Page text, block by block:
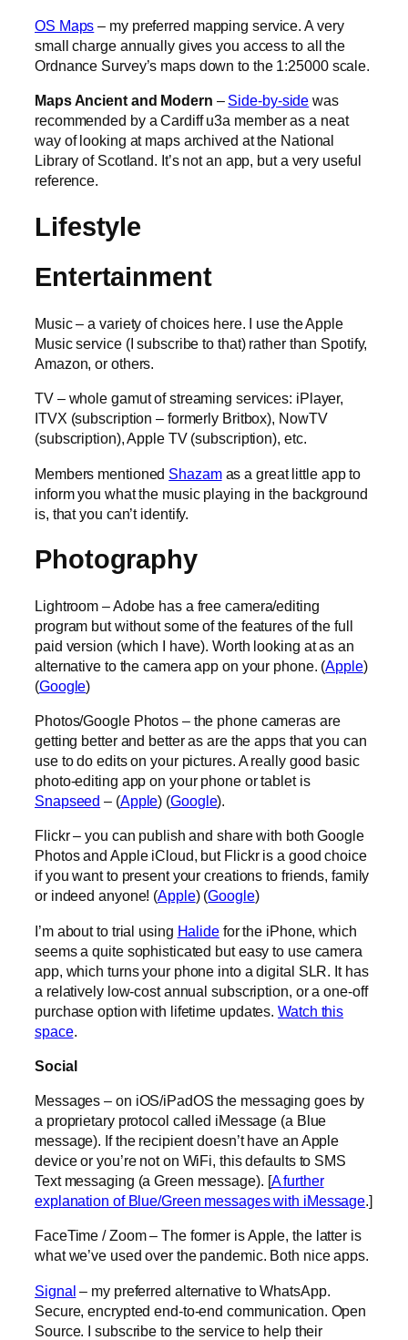
OS Maps – my preferred mapping service. A very
small charge annually gives you access to all the
Ordnance Survey’s maps down to the 1:25000 scale.
Maps Ancient and Modern – Side-by-side was
recommended by a Cardiff u3a member as a neat
way of looking at maps archived at the National
Library of Scotland. It’s not an app, but a very useful
reference.
Lifestyle
Entertainment
Music – a variety of choices here. I use the Apple
Music service (I subscribe to that) rather than Spotify,
Amazon, or others.
TV – whole gamut of streaming services: iPlayer,
ITVX (subscription – formerly Britbox), NowTV
(subscription), Apple TV (subscription), etc.
Members mentioned Shazamas a great little app to
inform you what the music playing in the background
is, that you can’t identify.
Photography
Lightroom – Adobe has a free camera/editing
program but without some of the features of the full
paid version (which I have). Worth looking at as an
alternative to the camera app on your phone. (Apple)
(Google)
Photos/Google Photos – the phone cameras are
getting better and better as are the apps that you can
use to do edits on your pictures. A really good basic
photo-editing app on your phone or tablet is
Snapseed – (Apple) (Google).
Flickr – you can publish and share with both Google
Photos and Apple iCloud, but Flickr is a good choice
if you want to present your creations to friends, family
or indeed anyone! (Apple) (Google)
I’m about to trial using Halidefor the iPhone, which
seems a quite sophisticated but easy to use camera
app, which turns your phone into a digital SLR. It has
a relatively low-cost annual subscription, or a one-off
purchase option with lifetime updates.Watch this
space.
Social
Messages – on iOS/iPadOS the messaging goes by
a proprietary protocol called iMessage (a Blue
message). If the recipient doesn’t have an Apple
device or you’re not on WiFi, this defaults to SMS
Text messaging (a Green message). [A further
explanation of Blue/Green messages with iMessage.]
FaceTime / Zoom – The former is Apple, the latter is
what we’ve used over the pandemic. Both nice apps.
Signal – my preferred alternative to WhatsApp.
Secure, encrypted end-to-end communication. Open
Source. I subscribe to the service to help their